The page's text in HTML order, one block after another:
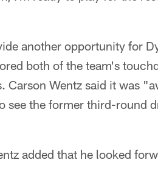
another opportunity for
both of the team's
Carson Wentz said it was
see the former third-round
added that he looked